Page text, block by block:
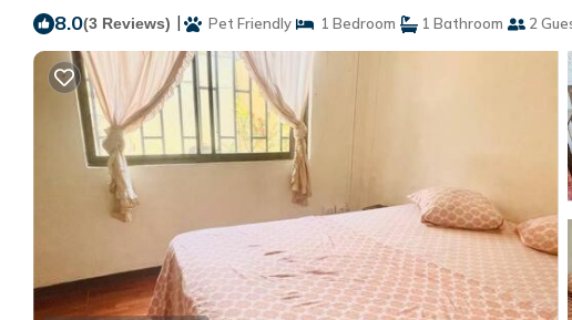
8.0(3 Reviews) | Pet Friendly 1 Bedroom 1 Bathroom 2